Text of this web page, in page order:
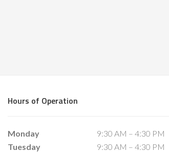
Hours of Operation
Monday
Tuesday
9:30 AM – 4:30 PM
9:30 AM – 4:30 PM